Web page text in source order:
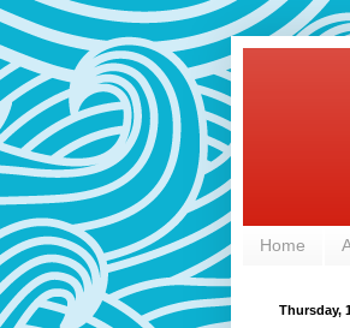
Home
Thursday,